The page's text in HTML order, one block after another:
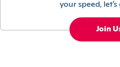
your speed,
Join